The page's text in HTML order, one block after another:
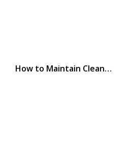
How to Maintain Clean…